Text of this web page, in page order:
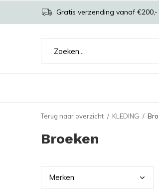
Gratis verzending vanaf €200,-
Terug naar overzicht KLEDING
Broeken
Merken